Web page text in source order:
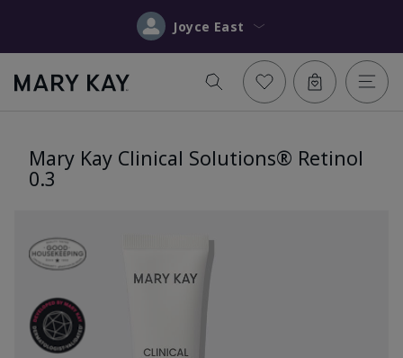
Joyce East
Mary Kay Clinical Solutions® Retinol
0.3